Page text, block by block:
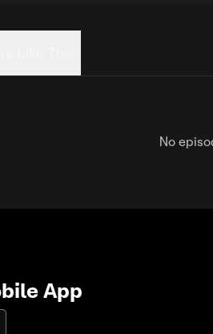
No
App